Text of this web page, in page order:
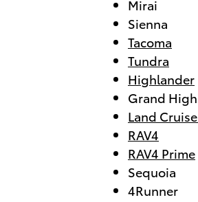
Mirai
Sienna
Tacoma
Tundra
Highlander
Grand
Land
RAV4
RAV4 Prime
Sequoia
4Runner